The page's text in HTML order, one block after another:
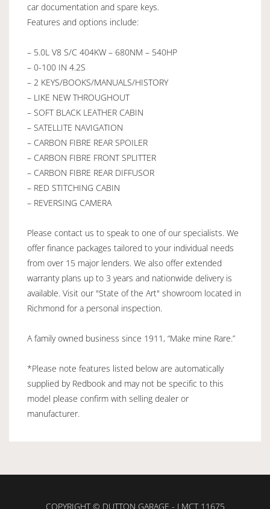
car documentation and spare keys.
Features and options include:
– 5.0L V8 S/C 404KW – 680NM – 540HP
– 0-100 IN 4.2S
– 2 KEYS/BOOKS/MANUALS/HISTORY
– LIKE NEW THROUGHOUT
– SOFT BLACK LEATHER CABIN
– SATELLITE NAVIGATION
– CARBON FIBRE REAR SPOILER
– CARBON FIBRE FRONT SPLITTER
– CARBON FIBRE REAR DIFFUSOR
– RED STITCHING CABIN
– REVERSING CAMERA
Please contact us to speak to one of our specialists. We
offer finance packages tailored to your individual needs
from over 15 major lenders. We also offer extended
warranty plans up to 3 years and nationwide delivery is
available. Visit our "State of the Art" showroom located in
Richmond for a personal inspection.
A family owned business since 1911, “Make mine Rare.”
*Please note features listed below are automatically
supplied by Redbook and may not be specific to this
model please confirm with selling dealer or
manufacturer.
COPYRIGHT © DUTTON GARAGE - LMCT 11675